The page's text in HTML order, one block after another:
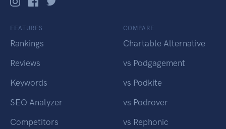
FEATURES
Rankings
Reviews
Keywords
SEO Analyzer
Competitors
COMPARE
Chartable Alternative
vs Podgagement
vs Podkite
vs Podrover
vs Rephonic